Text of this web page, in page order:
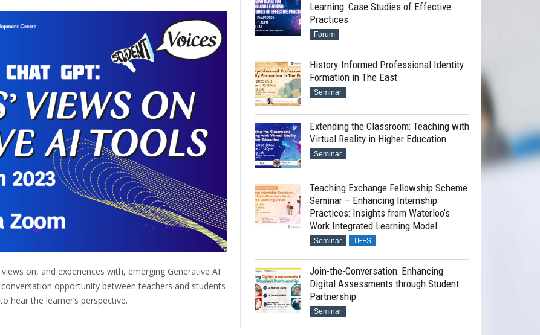
on, and experiences with, emerging Generative AI
opportunity between teachers and students
hear the learner’s perspective.
Learning: Case Studies of Effective
Practices
Forum
History-Informed Professional Identity
Formation in The East
Seminar
Extending the Classroom: Teaching with
Virtual Reality in Higher Education
Seminar
Teaching Exchange Fellowship Scheme
Seminar – Enhancing Internship
Practices: Insights from Waterloo’s
Work Integrated Learning Model
Seminar TEFS
Join-the-Conversation: Enhancing
Digital Assessments through Student
Partnership
Seminar